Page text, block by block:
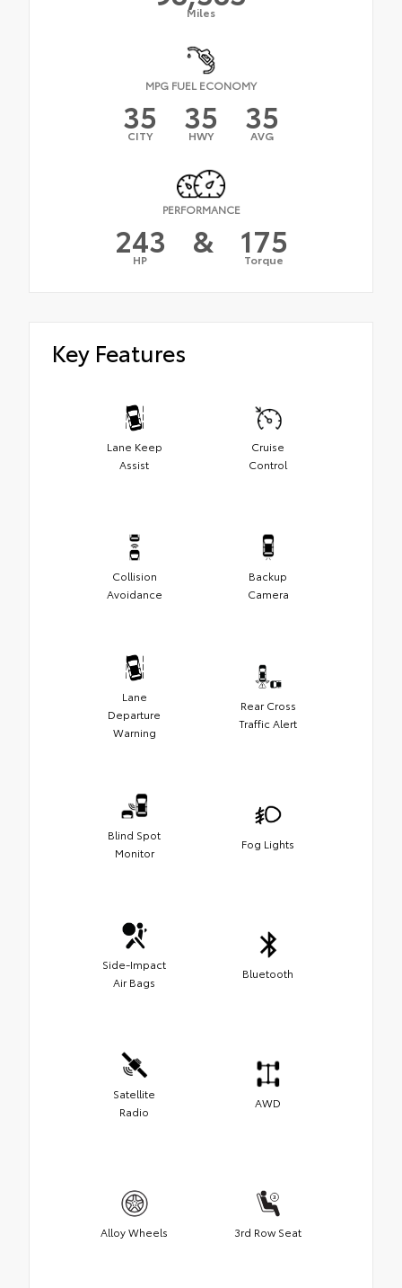
Miles
MPG FUEL ECONOMY
35
CITY 35
HWY 35
AVG
PERFORMANCE
243
HP & 175
Torque
Key Features
Lane Keep
Assist
Cruise
Control
Collision
Avoidance
Backup
Camera
Lane
Departure
Warning
Rear Cross
Traffic Alert
Blind Spot
Monitor
Fog Lights
Side-Impact
Air Bags
Bluetooth
Satellite
Radio
AWD
Alloy Wheels 3rd Row Seat